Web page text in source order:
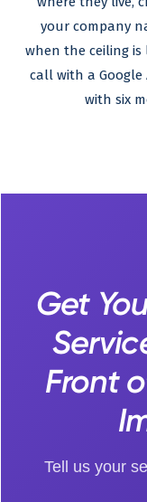
your company
when the ceiling is
call with a
with six
Get
Front
Tell us your